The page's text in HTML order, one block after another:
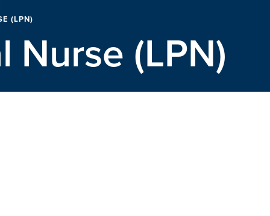
(LPN)
Nurse (LPN)